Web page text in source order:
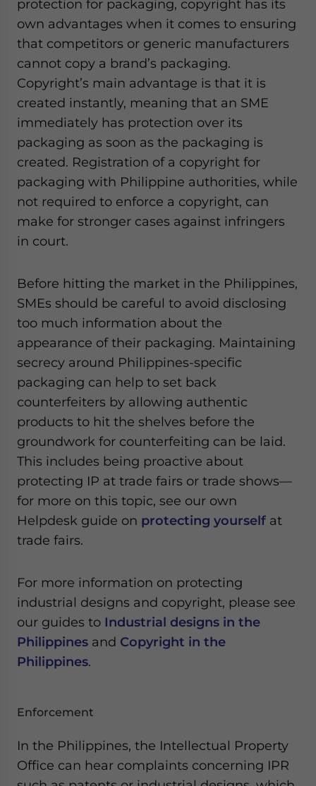
protection for packaging, copyright has its
own advantages when it comes to ensuring
that competitors or generic manufacturers
cannot copy a brand’s packaging.
Copyright’s main advantage is that it is
created instantly, meaning that an SME
immediately has protection over its
packaging as soon as the packaging is
created. Registration of a copyright for
packaging with Philippine authorities, while
not required to enforce a copyright, can
make for stronger cases against infringers
in court.
Before hitting the market in the Philippines,
SMEs should be careful to avoid disclosing
too much information about the
appearance of their packaging. Maintaining
secrecy around Philippines-specific
packaging can help to set back
counterfeiters by allowing authentic
products to hit the shelves before the
groundwork for counterfeiting can be laid.
This includes being proactive about
protecting IP at trade fairs or trade shows—
for more on this topic, see our own
Helpdesk guide on protecting yourself at
trade fairs.
For more information on protecting
industrial designs and copyright, please see
our guides to Industrial designs in the
Philippines and Copyright in the
Philippines.
Enforcement
In the Philippines, the Intellectual Property
Office can hear complaints concerning IPR